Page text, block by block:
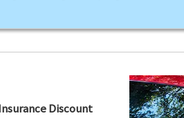
Discount